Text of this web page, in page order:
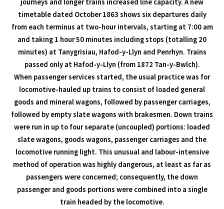
journeys and longer trains increased line capacity. A new
timetable dated October 1863 shows six departures daily
from each terminus at two-hour intervals, starting at 7:00 am
and taking 1 hour 50 minutes including stops (totalling 20
minutes) at Tanygrisiau, Hafod-y-Llyn and Penrhyn. Trains
passed only at Hafod-y-Llyn (from 1872 Tan-y-Bwlch).
When passenger services started, the usual practice was for
locomotive-hauled up trains to consist of loaded general
goods and mineral wagons, followed by passenger carriages,
followed by empty slate wagons with brakesmen. Down trains
were run in up to four separate (uncoupled) portions: loaded
slate wagons, goods wagons, passenger carriages and the
locomotive running light. This unusual and labour-intensive
method of operation was highly dangerous, at least as far as
passengers were concerned; consequently, the down
passenger and goods portions were combined into a single
train headed by the locomotive.